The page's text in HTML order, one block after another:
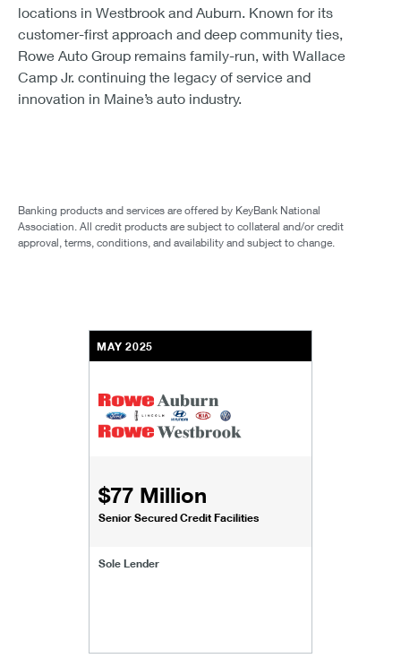
locations in Westbrook and Auburn. Known for its
customer-first approach and deep community ties,
Rowe Auto Group remains family-run, with Wallace
Camp Jr. continuing the legacy of service and
innovation in Maine’s auto industry.
Banking products and services are offered by KeyBank National
Association. All credit products are subject to collateral and/or credit
approval, terms, conditions, and availability and subject to change.
MAY 2025
$77 Million
Senior Secured Credit Facilities
Sole Lender